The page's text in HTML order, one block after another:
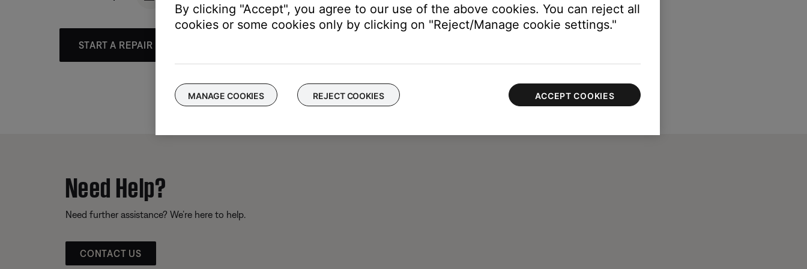
START A REPAIR OR REPLACEMENT
Need Help?
Need further assistance? We’re here to help.
CONTACT US
By clicking "Accept", you agree to our use of the above cookies. You can reject all
cookies or some cookies only by clicking on "Reject/Manage cookie settings."
MANAGE COOKIES REJECT COOKIES ACCEPT COOKIES